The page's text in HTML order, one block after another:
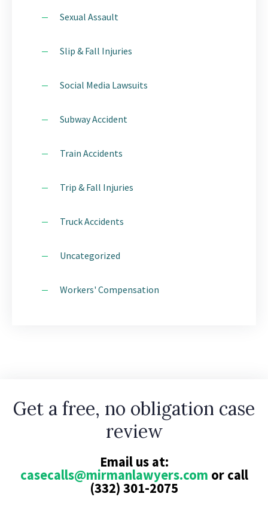
Sexual Assault
Slip & Fall Injuries
Social Media Lawsuits
Subway Accident
Train Accidents
Trip & Fall Injuries
Truck Accidents
Uncategorized
Workers' Compensation
Get a free, no obligation case
review
Email us at:
casecalls@mirmanlawyers.com or call
(332) 301-2075